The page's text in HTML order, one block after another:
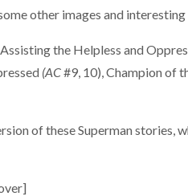
other images and interesting
the Helpless and
(AC#9, 10), Champion of
of these Superman stories,